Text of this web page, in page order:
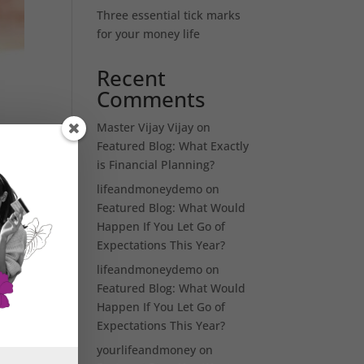
Three essential tick marks
for your money life
Recent
Comments
Master Vijay Vijay on
Featured Blog: What Exactly
is Financial Planning?
lifeandmoneydemo on
Featured Blog: What Would
Happen If You Let Go of
Expectations This Year?
lifeandmoneydemo on
Featured Blog: What Would
Happen If You Let Go of
Expectations This Year?
yourlifeandmoney on